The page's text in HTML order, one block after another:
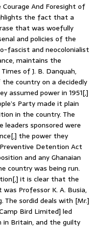
And Foresight of
the fact that a
that was woefully
and policies of the
fascist and neocolonialist
maintains the
of J. B. Danquah,
country on a decidedly
assumed power in 1951[,]
Party made it plain
in the country. The
sponsored were
the power they
Detention Act
and any Ghanaian
country was being run.
it is clear that the
Professor K. A. Busia,
The sordid deals with [Mr.]
Bird Limited] led
in Britain, and the guilty